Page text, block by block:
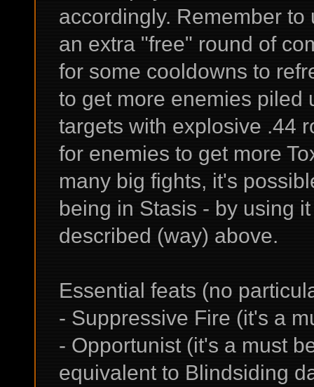
accordingly. Remember
an extra "free" round of
for some cooldowns to
to get more enemies piled
targets with explosive .44
for enemies to get more
many big fights, it's
being in Stasis - by using
described (way) above.
Essential feats (no
- Suppressive Fire (it's a
- Opportunist (it's a must
equivalent to Blindsiding